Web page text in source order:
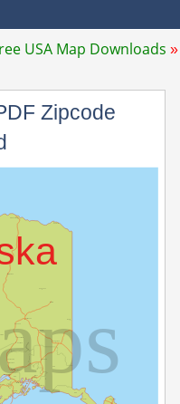
USA Map Downloads
Zipcode